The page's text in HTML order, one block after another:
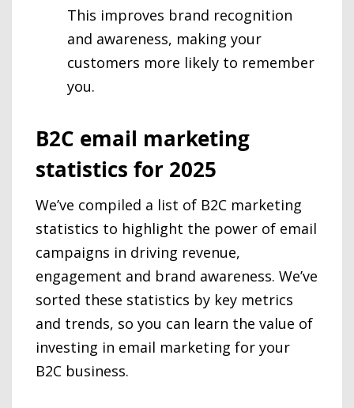
This improves brand recognition
and awareness, making your
customers more likely to remember
you.
B2C email marketing
statistics for 2025
We’ve compiled a list of B2C marketing
statistics to highlight the power of email
campaigns in driving revenue,
engagement and brand awareness. We’ve
sorted these statistics by key metrics
and trends, so you can learn the value of
investing in email marketing for your
B2C business.